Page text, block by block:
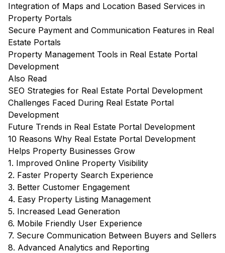
Integration of Maps and Location Based Services in
Property Portals
Secure Payment and Communication Features in Real
Estate Portals
Property Management Tools in Real Estate Portal
Development
Also Read
SEO Strategies for Real Estate Portal Development
Challenges Faced During Real Estate Portal
Development
Future Trends in Real Estate Portal Development
10 Reasons Why Real Estate Portal Development
Helps Property Businesses Grow
1. Improved Online Property Visibility
2. Faster Property Search Experience
3. Better Customer Engagement
4. Easy Property Listing Management
5. Increased Lead Generation
6. Mobile Friendly User Experience
7. Secure Communication Between Buyers and Sellers
8. Advanced Analytics and Reporting